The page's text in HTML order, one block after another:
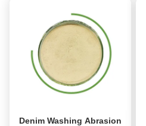
Denim Washing Abrasion